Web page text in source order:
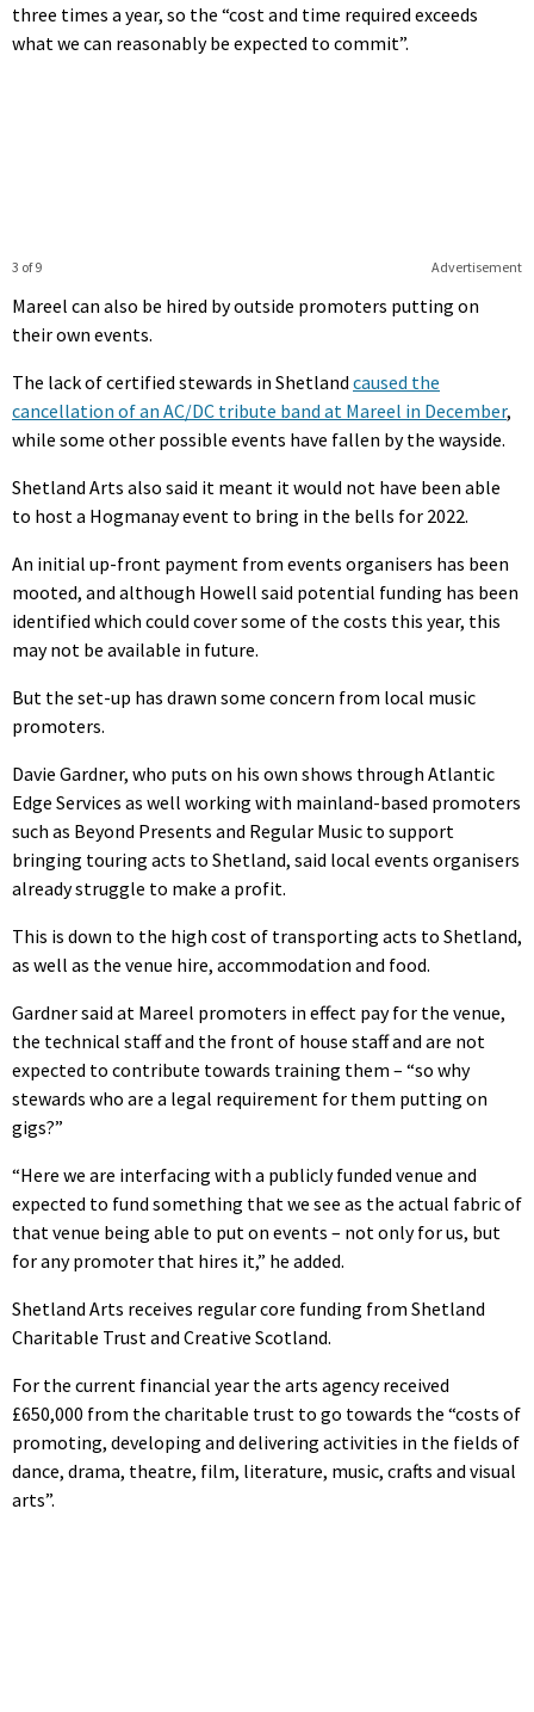
three times a year, so the “cost and time required exceeds
what we can reasonably be expected to commit”.
Advertisement
3 of 9
Mareel can also be hired by outside promoters putting on
their own events.
The lack of certified stewards in Shetland caused the
cancellation of an AC/DC tribute band at Mareel in December,
while some other possible events have fallen by the wayside.
Shetland Arts also said it meant it would not have been able
to host a Hogmanay event to bring in the bells for 2022.
An initial up-front payment from events organisers has been
mooted, and although Howell said potential funding has been
identified which could cover some of the costs this year, this
may not be available in future.
But the set-up has drawn some concern from local music
promoters.
Davie Gardner, who puts on his own shows through Atlantic
Edge Services as well working with mainland-based promoters
such as Beyond Presents and Regular Music to support
bringing touring acts to Shetland, said local events organisers
already struggle to make a profit.
This is down to the high cost of transporting acts to Shetland,
as well as the venue hire, accommodation and food.
Gardner said at Mareel promoters in effect pay for the venue,
the technical staff and the front of house staff and are not
expected to contribute towards training them – “so why
stewards who are a legal requirement for them putting on
gigs?”
“Here we are interfacing with a publicly funded venue and
expected to fund something that we see as the actual fabric of
that venue being able to put on events – not only for us, but
for any promoter that hires it,” he added.
Shetland Arts receives regular core funding from Shetland
Charitable Trust and Creative Scotland.
For the current financial year the arts agency received
£650,000 from the charitable trust to go towards the “costs of
promoting, developing and delivering activities in the fields of
dance, drama, theatre, film, literature, music, crafts and visual
arts”.